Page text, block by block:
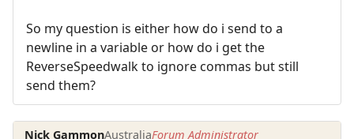
So my question is either how do i send to a
newline in a variable or how do i get the
ReverseSpeedwalk to ignore commas but still
send them?
Nick GammonAustraliaForum Administrator